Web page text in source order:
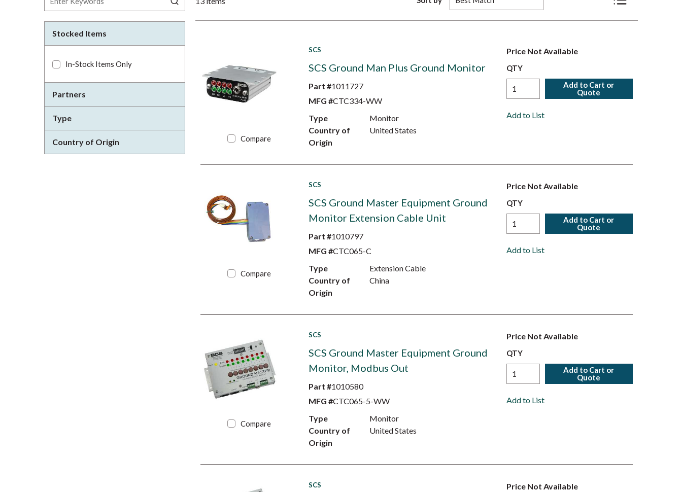
Stocked Items
In-Stock Items Only
Partners
Type
Country of Origin
Product List View
Compare
SCS
SCS Ground Man Plus Ground Monitor
Part #1011727
MFG #CTC334-WW
Type
Monitor
Country of
Origin
United States
Price Not Available
QTY
Add to Cart or
Quote
Add to List
Compare
SCS
SCS Ground Master Equipment Ground
Monitor Extension Cable Unit
Part #1010797
MFG #CTC065-C
Type
Extension Cable
Country of
Origin
China
Price Not Available
QTY
Add to Cart or
Quote
Add to List
Compare
SCS
SCS Ground Master Equipment Ground
Monitor, Modbus Out
Part #1010580
MFG #CTC065-5-WW
Type
Monitor
Country of
Origin
United States
Price Not Available
QTY
Add to Cart or
Quote
Add to List
SCS Price Not Available